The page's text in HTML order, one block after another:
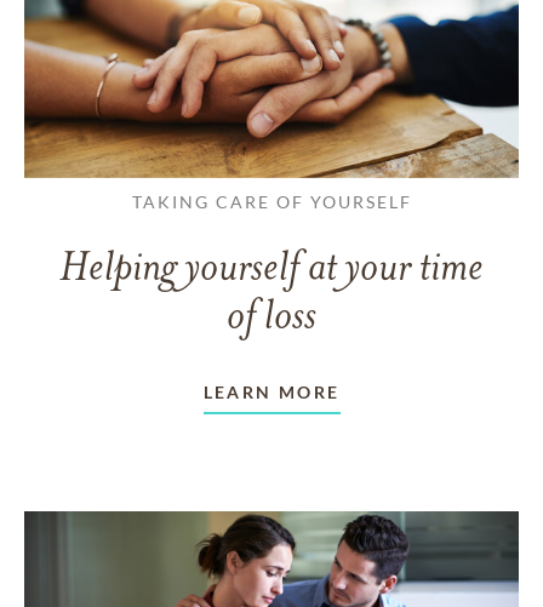
TAKING CARE OF YOURSELF
Helping yourself at your time
of loss
LEARN MORE